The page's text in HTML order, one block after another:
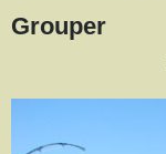
Grouper